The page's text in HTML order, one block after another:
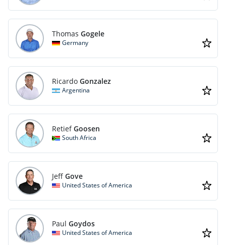
Thomas Gogele
Germany
Ricardo Gonzalez
Argentina
Retief Goosen
South Africa
Jeff Gove
United States of America
Paul Goydos
United States of America